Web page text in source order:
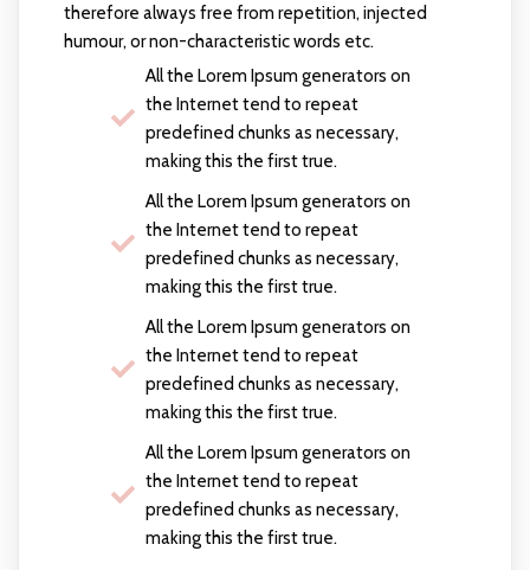
therefore always free from repetition, injected
humour, or non-characteristic words etc.
All the Lorem Ipsum generators on
the Internet tend to repeat
predefined chunks as necessary,
making this the first true.
All the Lorem Ipsum generators on
the Internet tend to repeat
predefined chunks as necessary,
making this the first true.
All the Lorem Ipsum generators on
the Internet tend to repeat
predefined chunks as necessary,
making this the first true.
All the Lorem Ipsum generators on
the Internet tend to repeat
predefined chunks as necessary,
making this the first true.